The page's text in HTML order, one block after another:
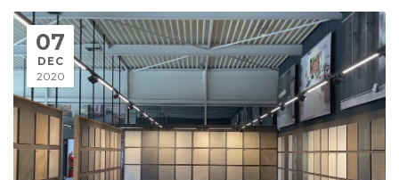
07
DEC
2020